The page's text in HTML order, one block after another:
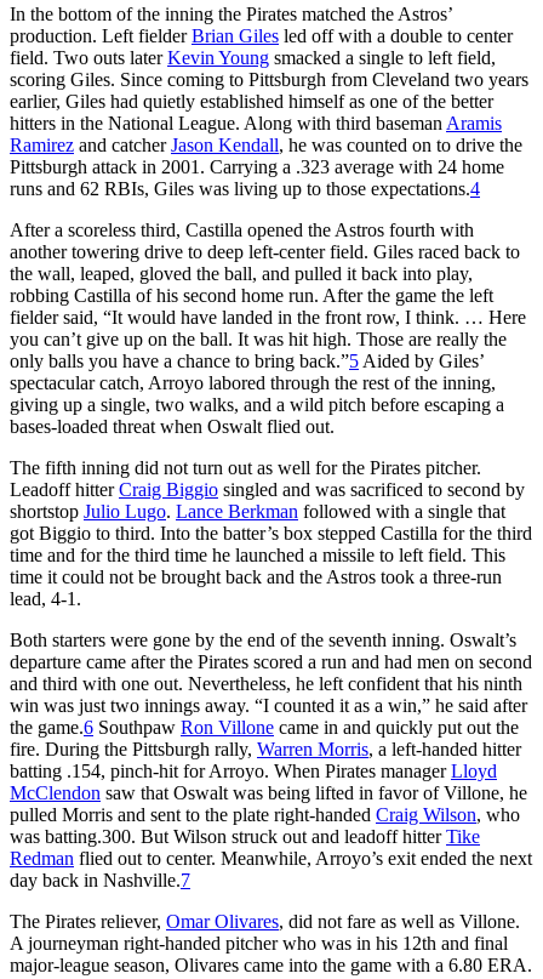
In the bottom of the inning the Pirates matched the Astros’
production. Left fielderBrian Giles led off with a double to center
field. Two outs laterKevin Young smacked a single to left field,
scoring Giles. Since coming to Pittsburgh from Cleveland two years
earlier, Giles had quietly established himself as one of the better
hitters in the National League. Along with third baseman Aramis
Ramirez and catcherJason Kendall, he was counted on to drive the
Pittsburgh attack in 2001. Carrying a .323 average with 24 home
runs and 62 RBIs, Giles was living up to those expectations.4
After a scoreless third, Castilla opened the Astros fourth with
another towering drive to deep left-center field. Giles raced back to
the wall, leaped, gloved the ball, and pulled it back into play,
robbing Castilla of his second home run. After the game the left
fielder said, “It would have landed in the front row, I think. … Here
you can’t give up on the ball. It was hit high. Those are really the
only balls you have a chance to bring back.”5 Aided by Giles’
spectacular catch, Arroyo labored through the rest of the inning,
giving up a single, two walks, and a wild pitch before escaping a
bases-loaded threat when Oswalt flied out.
The fifth inning did not turn out as well for the Pirates pitcher.
Leadoff hitterCraig Biggio singled and was sacrificed to second by
shortstop Julio Lugo. Lance Berkman followed with a single that
got Biggio to third. Into the batter’s box stepped Castilla for the third
time and for the third time he launched a missile to left field. This
time it could not be brought back and the Astros took a three-run
lead, 4-1.
Both starters were gone by the end of the seventh inning. Oswalt’s
departure came after the Pirates scored a run and had men on second
and third with one out. Nevertheless, he left confident that his ninth
win was just two innings away. “I counted it as a win,” he said after
the game.6 Southpaw Ron Villone came in and quickly put out the
fire. During the Pittsburgh rally, Warren Morris, a left-handed hitter
batting .154, pinch-hit for Arroyo. When Pirates managerLloyd
McClendon saw that Oswalt was being lifted in favor of Villone, he
pulled Morris and sent to the plate right-handed Craig Wilson, who
was batting.300. But Wilson struck out and leadoff hitterTike
Redman flied out to center. Meanwhile, Arroyo’s exit ended the next
day back in Nashville.7
The Pirates reliever, Omar Olivares, did not fare as well as Villone.
A journeyman right-handed pitcher who was in his 12th and final
major-league season, Olivares came into the game with a 6.80 ERA.